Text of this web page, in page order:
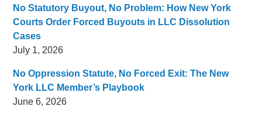
No Statutory Buyout, No Problem: How New York
Courts Order Forced Buyouts in LLC Dissolution
Cases
July 1, 2026
No Oppression Statute, No Forced Exit: The New
York LLC Member’s Playbook
June 6, 2026